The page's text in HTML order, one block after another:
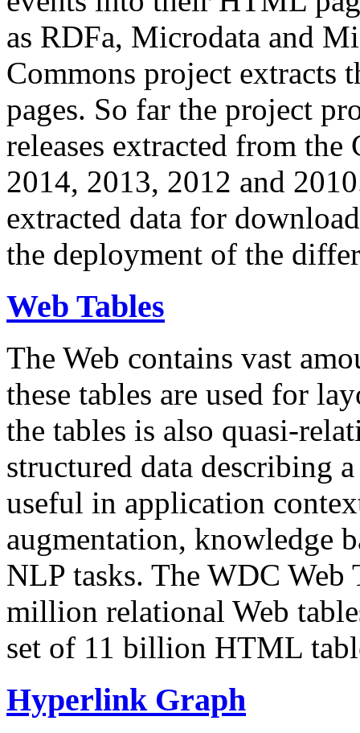
as RDFa, Microdata and
Commons project extracts
pages. So far the project
releases extracted from
2014, 2013, 2012 and
extracted data for
the deployment of the
Web Tables
The Web contains vast
these tables are used for
the tables is also quasi-
structured data describing
useful in application
augmentation, knowledge
NLP tasks. The WDC Web
million relational Web
set of 11 billion HTML
Hyperlink Graph